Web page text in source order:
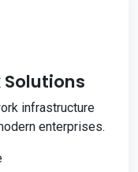
Solutions
infrastructure
enterprises.